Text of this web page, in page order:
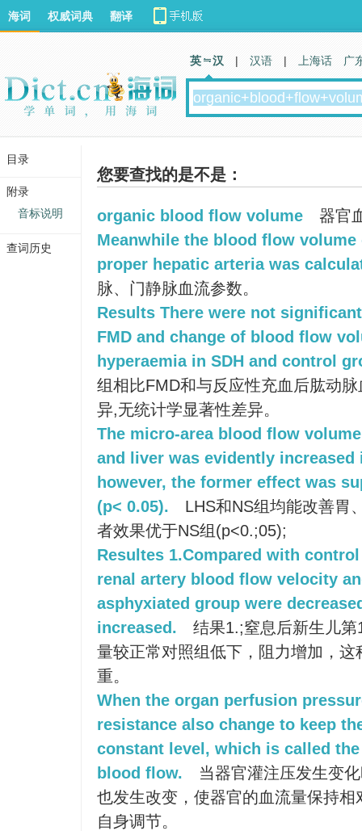
您要查找的是不是：
organic blood flow volume
器官
Meanwhile the blood flow
proper hepatic arteria was
脉、门静脉血流参数。
Results There were not
FMD and change of blood flow
hyperaemia in SDH and control
组相比FMD和与反应性充血后肱动
异,无统计学显著性差异。
The micro-area blood flow
and liver was evidently increased
however, the former effect was
(p< 0.05).
LHS和NS组均能改善胃
者效果优于NS组(p<0.;05);
Resultes 1.Compared with
renal artery blood flow velocity
asphyxiated group were
increased.
结果1.;窒息后新生儿
量较正常对照组低下，阻力增加，
重。
When the organ perfusion
resistance also change to keep
constant level, which is called
blood flow.
当器官灌注压发生变
也发生改变，使器官的血流量保持
自身调节。
海词 权威词典 翻译
英 汉 | 汉语 | 上海话 广
目录
附录
音标说明
查词历史